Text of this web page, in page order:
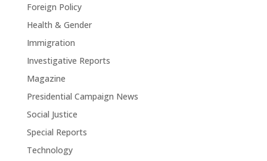
Foreign Policy
Health & Gender
Immigration
Investigative Reports
Magazine
Presidential Campaign News
Social Justice
Special Reports
Technology